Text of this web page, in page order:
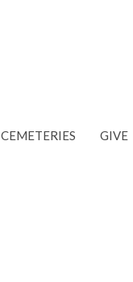
CEMETERIES GIVE